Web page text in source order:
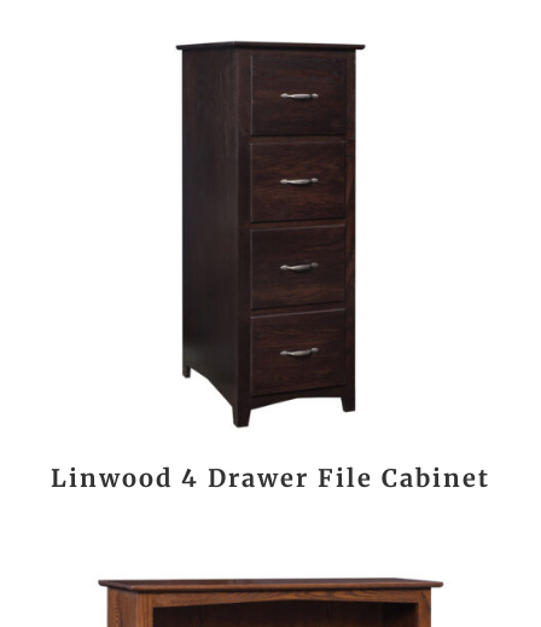
Linwood 4 Drawer File Cabinet